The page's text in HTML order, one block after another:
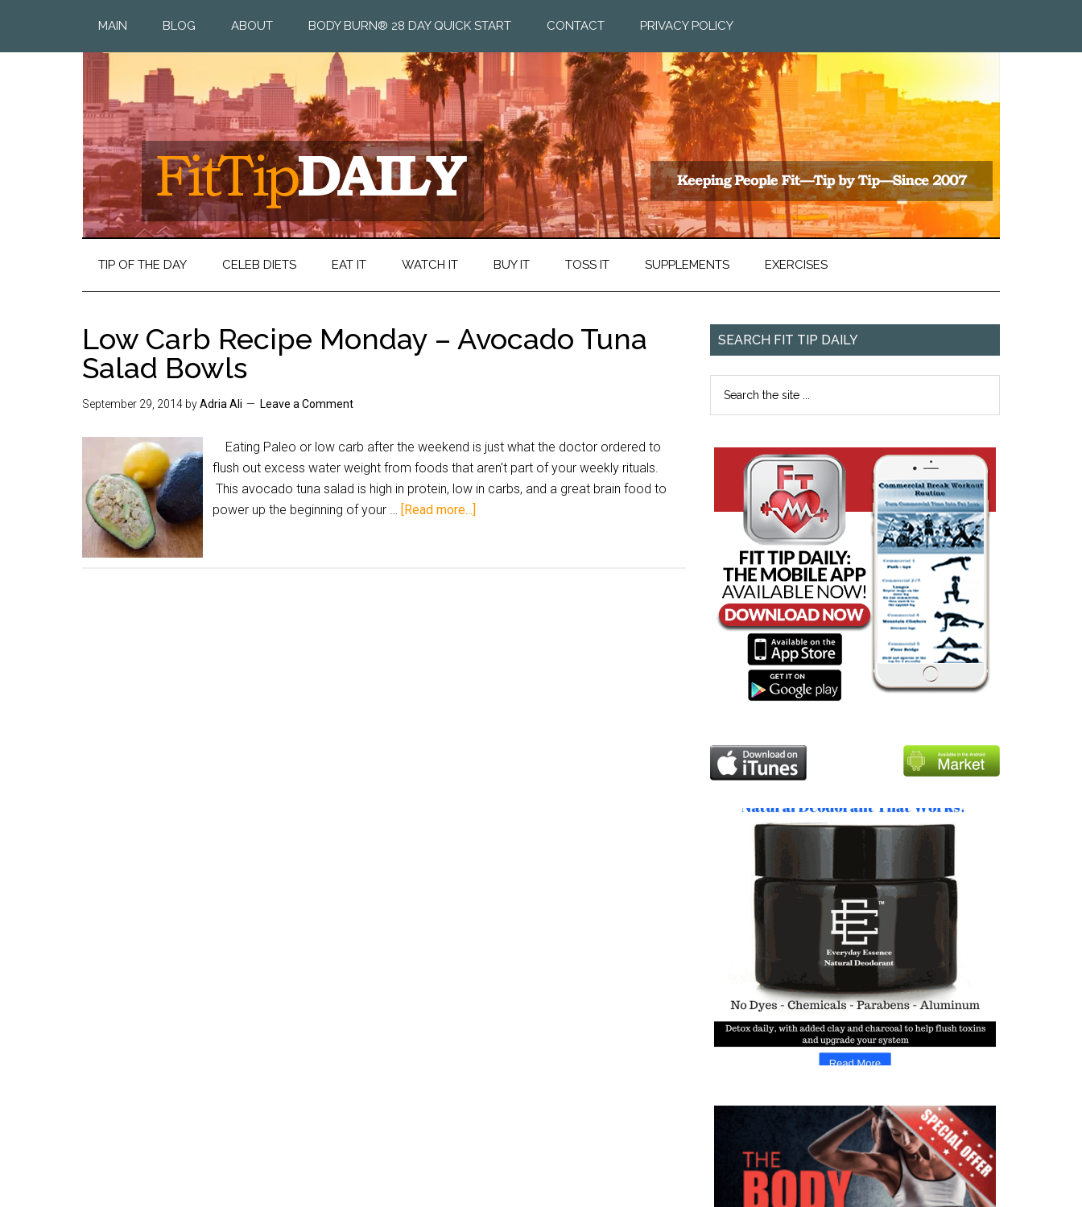
MAIN BLOG ABOUT BODY BURN® 28 DAY QUICK START CONTACT PRIVACY POLICY
TIP OF THE DAY CELEB DIETS EAT IT WATCH IT BUY IT TOSS IT SUPPLEMENTS EXERCISES
Low Carb Recipe Monday – Avocado Tuna
Salad Bowls
September 29, 2014 byAdria Ali Leave a Comment
Eating Paleo or low carb after the weekend is just what the doctor ordered to
flush out excess water weight from foods that aren't part of your weekly rituals.
This avocado tuna salad is high in protein, low in carbs, and a great brain food to
power up the beginning of your … [Read more...]
SEARCH FIT TIP DAILY